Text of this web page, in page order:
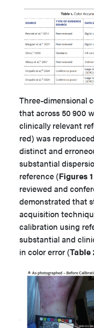
Three-dimensional
that across 50 900
clinically relevant
red) was
distinct and
substantial
reference (Figures 1
reviewed and
demonstrated that
acquisition
calibration using
substantial and
in color error (Table